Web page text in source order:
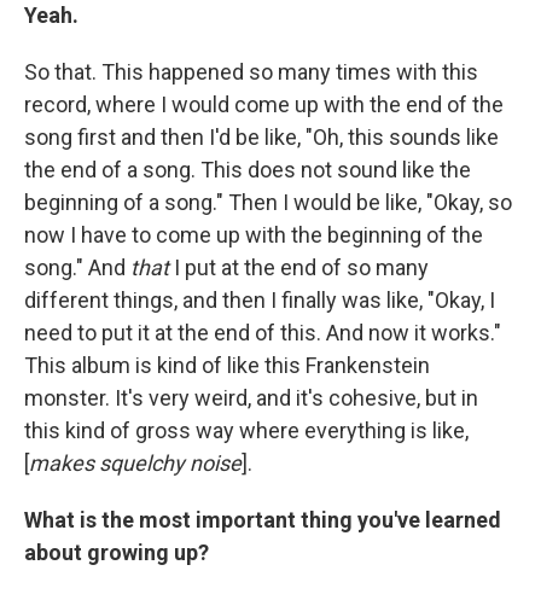
Yeah.
So that. This happened so many times with this
record, where I would come up with the end of the
song first and then I'd be like, "Oh, this sounds like
the end of a song. This does not sound like the
beginning of a song." Then I would be like, "Okay, so
now I have to come up with the beginning of the
song." And thatI put at the end of so many
different things, and then I finally was like, "Okay, I
need to put it at the end of this. And now it works."
This album is kind of like this Frankenstein
monster. It's very weird, and it's cohesive, but in
this kind of gross way where everything is like,
[makes squelchy noise].
What is the most important thing you've learned
about growing up?